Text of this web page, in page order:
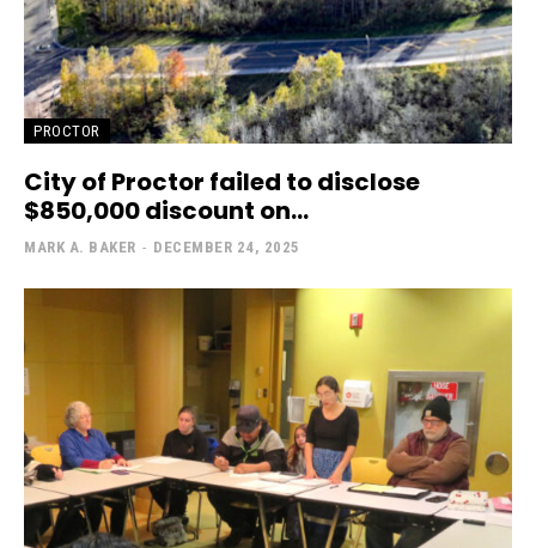
PROCTOR
City of Proctor failed to disclose
$850,000 discount on...
MARK A. BAKER - DECEMBER 24, 2025